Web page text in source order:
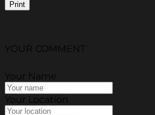
Print
YOUR COMMENT
Your Name
Your Location